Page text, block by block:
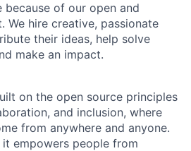
because of our open and
We hire creative, passionate
their ideas, help solve
make an impact.
on the open source principles
and inclusion, where
from anywhere and anyone.
empowers people from